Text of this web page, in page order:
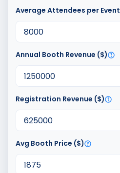
Average Attendees per Event
Annual Booth Revenue ($)
Registration Revenue ($)
Avg Booth Price ($)